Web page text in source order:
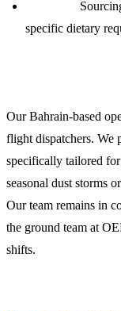
specific dietary
Our Bahrain-based
flight dispatchers. We
specifically tailored
seasonal dust storms
Our team remains in
the ground team at
shifts.